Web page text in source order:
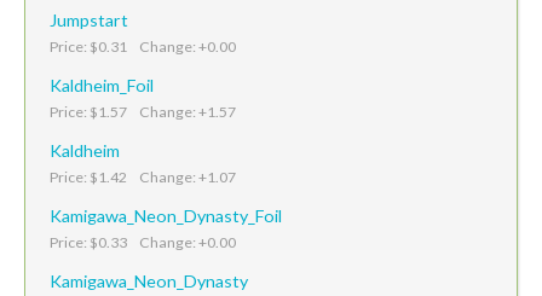
Jumpstart
Price: $0.31 Change: +0.00
Kaldheim_Foil
Price: $1.57 Change: +1.57
Kaldheim
Price: $1.42 Change: +1.07
Kamigawa_Neon_Dynasty_Foil
Price: $0.33 Change: +0.00
Kamigawa_Neon_Dynasty